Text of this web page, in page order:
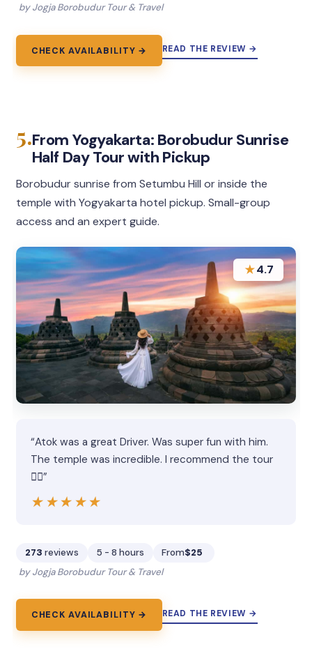
by Jogja Borobudur Tour & Travel
CHECK AVAILABILITY → READ THE REVIEW →
5.From Yogyakarta: Borobudur Sunrise
Half Day Tour with Pickup
Borobudur sunrise from Setumbu Hill or inside the
temple with Yogyakarta hotel pickup. Small-group
access and an expert guide.
★4.7
“Atok was a great Driver. Was super fun with him.
The temple was incredible. I recommend the tour
👍🏻”
★★★★★
★★★★★
273 reviews 5 - 8 hours From$25
by Jogja Borobudur Tour & Travel
CHECK AVAILABILITY → READ THE REVIEW →